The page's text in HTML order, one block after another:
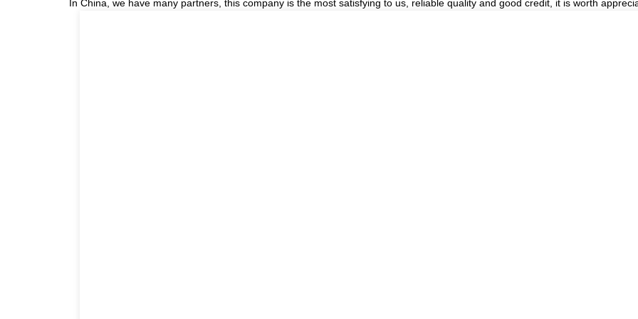
In China, we have many partners, this company is the most satisfying to us, reliable quality and good credit, it is worth